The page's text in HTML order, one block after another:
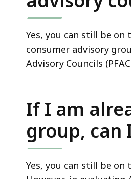
Yes, you can still be
consumer advisory
Advisory Councils
If I am
group, can
Yes, you can still be